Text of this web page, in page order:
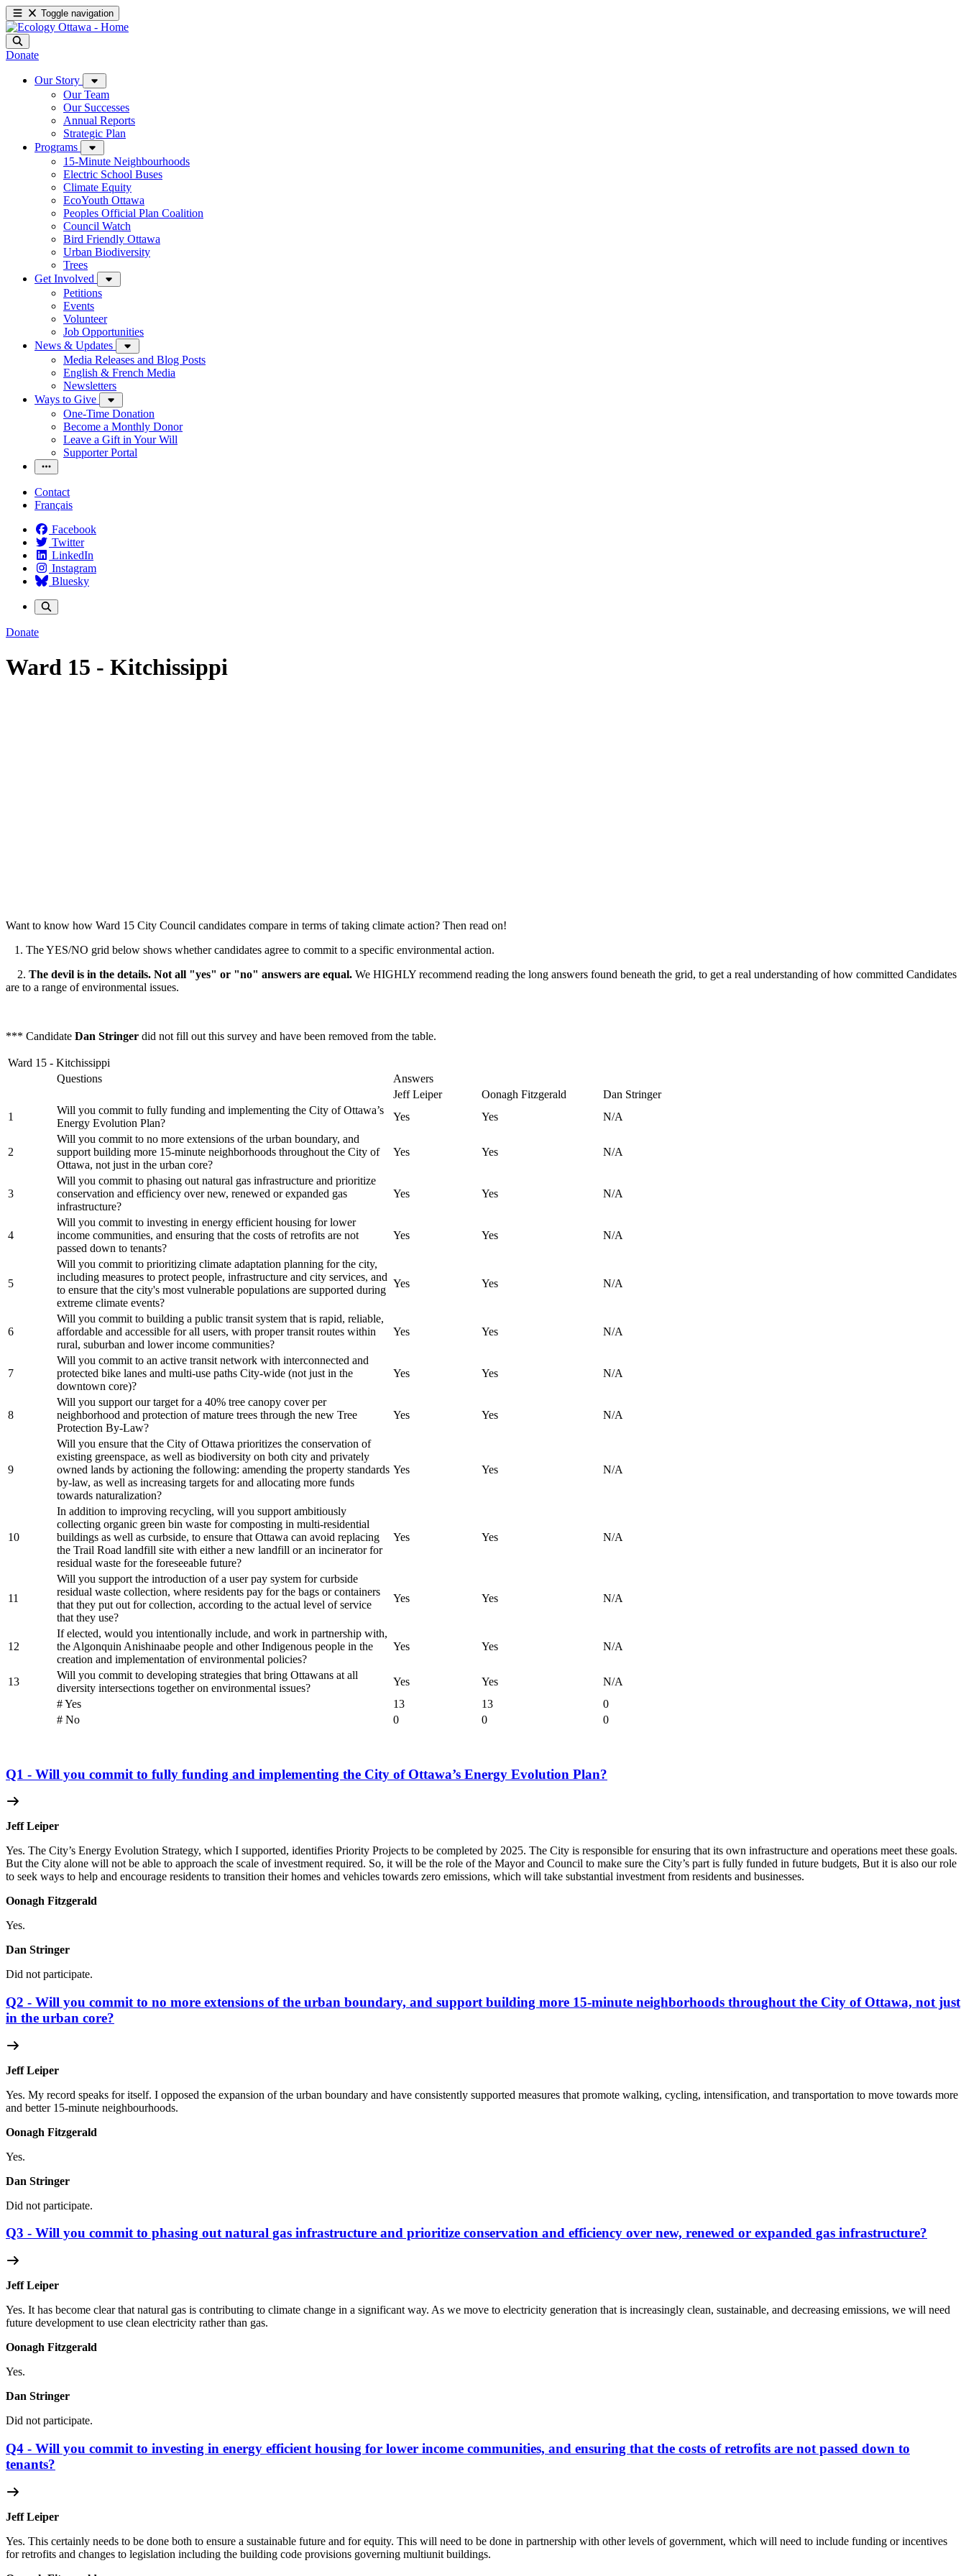
Toggle navigation
Donate
Our Story
Our Team
Our Successes
Annual Reports
Strategic Plan
Programs
15-Minute Neighbourhoods
Electric School Buses
Climate Equity
EcoYouth Ottawa
Peoples Official Plan Coalition
Council Watch
Bird Friendly Ottawa
Urban Biodiversity
Trees
Get Involved
Petitions
Events
Volunteer
Job Opportunities
News & Updates
Media Releases and Blog Posts
English & French Media
Newsletters
Ways to Give
One-Time Donation
Become a Monthly Donor
Leave a Gift in Your Will
Supporter Portal
Contact
Français
Facebook
Twitter
LinkedIn
Instagram
Bluesky
Donate
Ward 15 - Kitchissippi
Want to know how Ward 15 City Council candidates compare in terms of taking climate action? Then read on!
1. The YES/NO grid below shows whether candidates agree to commit to a specific environmental action.
2. The devil is in the details. Not all "yes" or "no" answers are equal. We HIGHLY recommend reading the long answers found beneath the grid, to get a real understanding of how committed Candidates
are to a range of environmental issues.
*** Candidate Dan Stringer did not fill out this survey and have been removed from the table.
Ward 15 - Kitchissippi
Questions
Answers
Jeff Leiper
Oonagh Fitzgerald
Dan Stringer
1
Will you commit to fully funding and implementing the City of Ottawa’s
Energy Evolution Plan?
Yes Yes N/A
2
Will you commit to no more extensions of the urban boundary, and
support building more 15-minute neighborhoods throughout the City of
Ottawa, not just in the urban core?
Yes Yes N/A
3
Will you commit to phasing out natural gas infrastructure and prioritize
conservation and efficiency over new, renewed or expanded gas
infrastructure?
Yes Yes N/A
4
Will you commit to investing in energy efficient housing for lower
income communities, and ensuring that the costs of retrofits are not
passed down to tenants?
Yes Yes N/A
5
Will you commit to prioritizing climate adaptation planning for the city,
including measures to protect people, infrastructure and city services, and
to ensure that the city's most vulnerable populations are supported during
extreme climate events?
Yes Yes N/A
6
Will you commit to building a public transit system that is rapid, reliable,
affordable and accessible for all users, with proper transit routes within
rural, suburban and lower income communities?
Yes Yes N/A
7
Will you commit to an active transit network with interconnected and
protected bike lanes and multi-use paths City-wide (not just in the
downtown core)?
Yes Yes N/A
8
Will you support our target for a 40% tree canopy cover per
neighborhood and protection of mature trees through the new Tree
Protection By-Law?
Yes Yes N/A
9
Will you ensure that the City of Ottawa prioritizes the conservation of
existing greenspace, as well as biodiversity on both city and privately
owned lands by actioning the following: amending the property standards
by-law, as well as increasing targets for and allocating more funds
towards naturalization?
Yes Yes N/A
10
In addition to improving recycling, will you support ambitiously
collecting organic green bin waste for composting in multi-residential
buildings as well as curbside, to ensure that Ottawa can avoid replacing
the Trail Road landfill site with either a new landfill or an incinerator for
residual waste for the foreseeable future?
Yes Yes N/A
11
Will you support the introduction of a user pay system for curbside
residual waste collection, where residents pay for the bags or containers
that they put out for collection, according to the actual level of service
that they use?
Yes Yes N/A
12
If elected, would you intentionally include, and work in partnership with,
the Algonquin Anishinaabe people and other Indigenous people in the
creation and implementation of environmental policies?
Yes Yes N/A
13
Will you commit to developing strategies that bring Ottawans at all
diversity intersections together on environmental issues?
Yes Yes
N/A
# Yes
13 13
0
# No
0 0 0
Q1 - Will you commit to fully funding and implementing the City of Ottawa’s Energy Evolution Plan?
Jeff Leiper
Yes. The City’s Energy Evolution Strategy, which I supported, identifies Priority Projects to be completed by 2025. The City is responsible for ensuring that its own infrastructure and operations meet these goals.
But the City alone will not be able to approach the scale of investment required. So, it will be the role of the Mayor and Council to make sure the City’s part is fully funded in future budgets, But it is also our role
to seek ways to help and encourage residents to transition their homes and vehicles towards zero emissions, which will take substantial investment from residents and businesses.
Oonagh Fitzgerald
Yes.
Dan Stringer
Did not participate.
Q2 - Will you commit to no more extensions of the urban boundary, and support building more 15-minute neighborhoods throughout the City of Ottawa, not just
in the urban core?
Jeff Leiper
Yes. My record speaks for itself. I opposed the expansion of the urban boundary and have consistently supported measures that promote walking, cycling, intensification, and transportation to move towards more
and better 15-minute neighbourhoods.
Oonagh Fitzgerald
Yes.
Dan Stringer
Did not participate.
Q3 - Will you commit to phasing out natural gas infrastructure and prioritize conservation and efficiency over new, renewed or expanded gas infrastructure?
Jeff Leiper
Yes. It has become clear that natural gas is contributing to climate change in a significant way. As we move to electricity generation that is increasingly clean, sustainable, and decreasing emissions, we will need
future development to use clean electricity rather than gas.
Oonagh Fitzgerald
Yes.
Dan Stringer
Did not participate.
Q4 - Will you commit to investing in energy efficient housing for lower income communities, and ensuring that the costs of retrofits are not passed down to
tenants?
Jeff Leiper
Yes. This certainly needs to be done both to ensure a sustainable future and for equity. This will need to be done in partnership with other levels of government, which will need to include funding or incentives
for retrofits and changes to legislation including the building code provisions governing multiunit buildings.